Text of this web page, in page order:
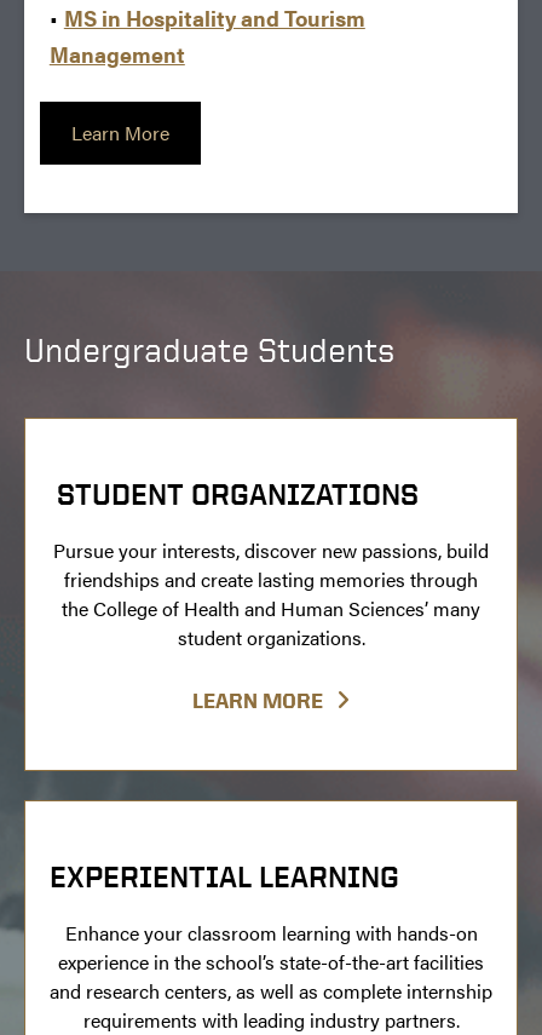
• MS in Hospitality and Tourism
Management
Learn More
Undergraduate Students
STUDENT ORGANIZATIONS
Pursue your interests, discover new passions, build
friendships and create lasting memories through
the College of Health and Human Sciences’ many
student organizations.
LEARN MORE
EXPERIENTIAL LEARNING
Enhance your classroom learning with hands-on
experience in the school’s state-of-the-art facilities
and research centers, as well as complete internship
requirements with leading industry partners.